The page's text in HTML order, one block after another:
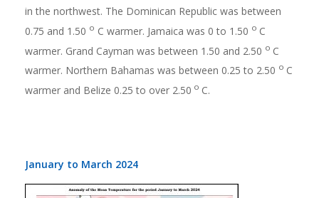
in the northwest. The Dominican Republic was between
0.75 and 1.50 o C warmer. Jamaica was 0 to 1.50 o C
warmer. Grand Cayman was between 1.50 and 2.50 o C
warmer. Northern Bahamas was between 0.25 to 2.50 o C
warmer and Belize 0.25 to over 2.50 o C.
January to March 2024